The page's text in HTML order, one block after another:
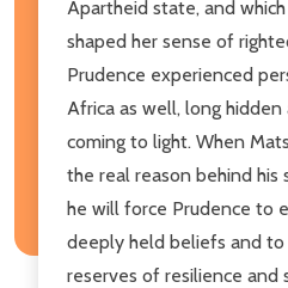
Apartheid state, and
shaped her sense of
Prudence experienced
Africa as well, long
coming to light. When
the real reason behind his
he will force Prudence to
deeply held beliefs and
reserves of resilience and